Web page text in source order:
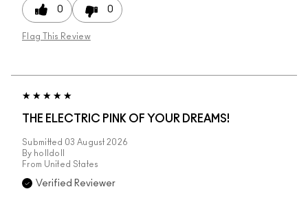
0 0
Flag This Review
THE ELECTRIC PINK OF YOUR DREAMS!
Submitted 03 August 2026
By holldoll
From United States
Verified Reviewer